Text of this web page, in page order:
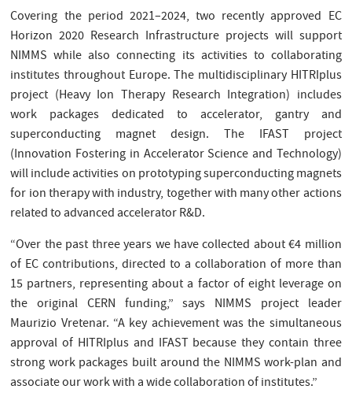
Covering the period 2021–2024, two recently approved EC
Horizon 2020 Research Infrastructure projects will support
NIMMS while also connecting its activities to collaborating
institutes throughout Europe. The multidisciplinary HITRIplus
project (Heavy Ion Therapy Research Integration) includes
work packages dedicated to accelerator, gantry and
superconducting magnet design. The IFAST project
(Innovation Fostering in Accelerator Science and Technology)
will include activities on prototyping superconducting magnets
for ion therapy with industry, together with many other actions
related to advanced accelerator R&D.
“Over the past three years we have collected about €4 million
of EC contributions, directed to a collaboration of more than
15 partners, representing about a factor of eight leverage on
the original CERN funding,” says NIMMS project leader
Maurizio Vretenar. “A key achievement was the simultaneous
approval of HITRIplus and IFAST because they contain three
strong work packages built around the NIMMS work-plan and
associate our work with a wide collaboration of institutes.”